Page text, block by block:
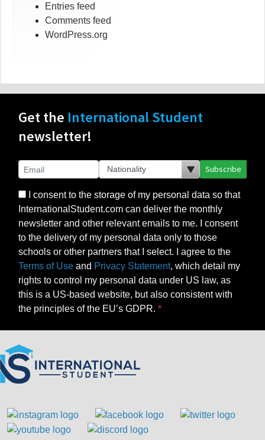
Entries feed
Comments feed
WordPress.org
Get the International Student
newsletter!
Subscribe
I consent to the storage of my personal data so that
InternationalStudent.com can deliver the monthly
newsletter and other relevant emails to me. I consent
to the delivery of my personal data only to those
schools or other partners that I select. I agree to the
Terms of Use and Privacy Statement, which detail my
rights to control my personal data under US law, as
this is a US-based website, but also consistent with
the principles of the EU’s GDPR.